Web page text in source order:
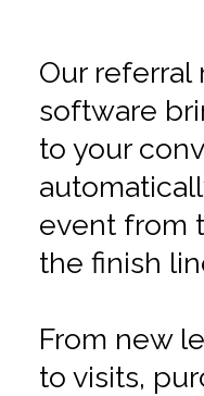
Our referral
software
to your
event from
the finish
From new
to visits,